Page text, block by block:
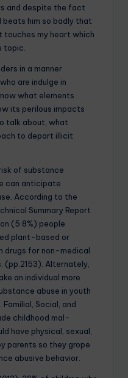
and despite the fact
beats him so badly that
touches my heart which
topic.
in a manner
are indulge in
what elements
its perilous impacts
talk about, what
to depart illicit
of substance
can anticipate
According to the
Summary Report
(5·8%) people
plant-based or
drugs for non-medical
(pp.2153). Alternately,
an individual more
abuse in youth
Social, and
childhood mal-
have physical, sexual,
parents so they grope
abusive behavior.